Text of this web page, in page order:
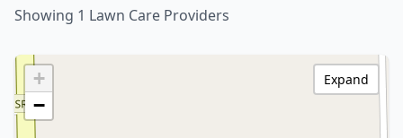
Showing 1 Lawn Care Providers
+
−
Expand